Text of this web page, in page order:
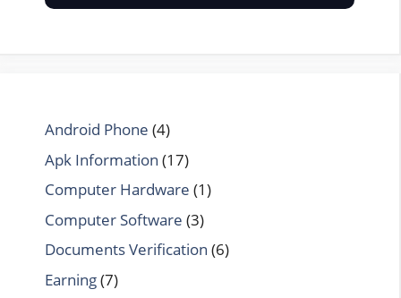
Android Phone (4)
Apk Information (17)
Computer Hardware (1)
Computer Software (3)
Documents Verification (6)
Earning(7)